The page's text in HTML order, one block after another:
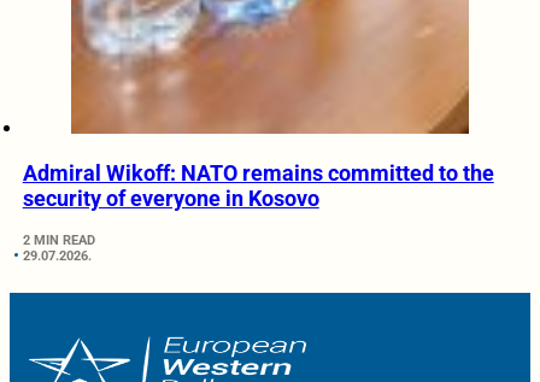
Admiral Wikoff: NATO remains committed to the
security of everyone in Kosovo
2 MIN READ
29.07.2026.